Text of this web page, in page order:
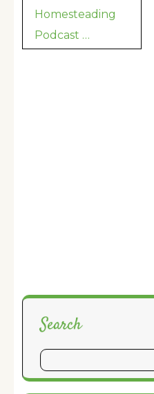
navigation
Homesteading
Podcast …
Search